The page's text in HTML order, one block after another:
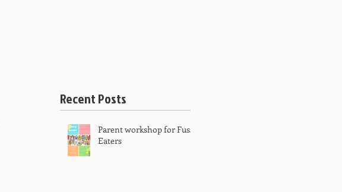
Recent Posts
Parent workshop for Fussy
Eaters